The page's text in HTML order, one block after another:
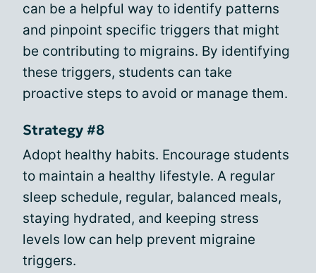
can be a helpful way to identify patterns
and pinpoint specific triggers that might
be contributing to migrains. By identifying
these triggers, students can take
proactive steps to avoid or manage them.
Strategy #8
Adopt healthy habits. Encourage students
to maintain a healthy lifestyle. A regular
sleep schedule, regular, balanced meals,
staying hydrated, and keeping stress
levels low can help prevent migraine
triggers.